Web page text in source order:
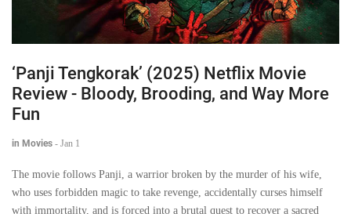
‘Panji Tengkorak’ (2025) Netflix Movie
Review - Bloody, Brooding, and Way More
Fun
in Movies - Jan 1
The movie follows Panji, a warrior broken by the murder of his wife,
who uses forbidden magic to take revenge, accidentally curses himself
with immortality, and is forced into a brutal quest to recover a sacred